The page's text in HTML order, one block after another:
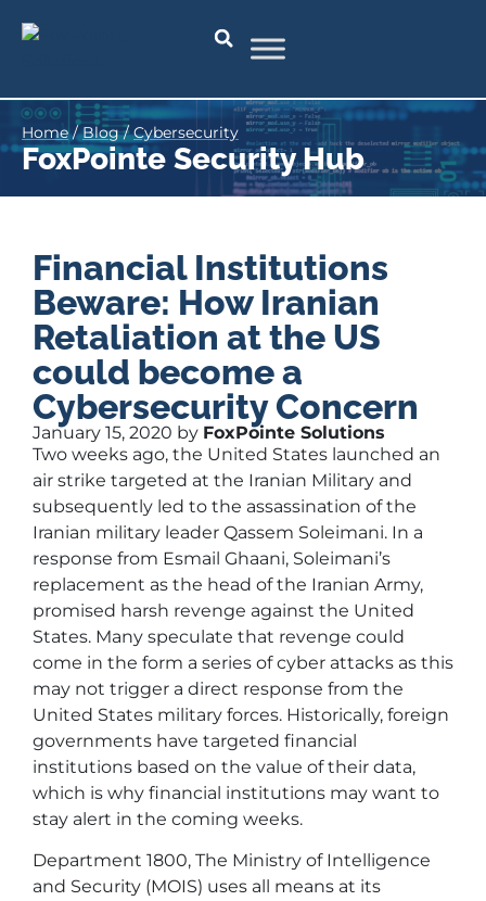
Home/Blog/Cybersecurity
FoxPointe Security Hub
Financial Institutions
Beware: How Iranian
Retaliation at the US
could become a
Cybersecurity Concern
January 15, 2020 by FoxPointe Solutions
Two weeks ago, the United States launched an
air strike targeted at the Iranian Military and
subsequently led to the assassination of the
Iranian military leader Qassem Soleimani. In a
response from Esmail Ghaani, Soleimani’s
replacement as the head of the Iranian Army,
promised harsh revenge against the United
States. Many speculate that revenge could
come in the form a series of cyber attacks as this
may not trigger a direct response from the
United States military forces. Historically, foreign
governments have targeted financial
institutions based on the value of their data,
which is why financial institutions may want to
stay alert in the coming weeks.
Department 1800, The Ministry of Intelligence
and Security (MOIS) uses all means at its